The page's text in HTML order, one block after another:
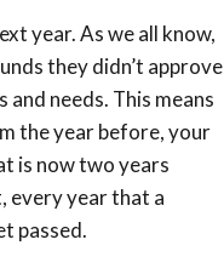
year. As we all know,
they didn’t approve
needs. This means
the year before, your
is now two years
every year that a
passed.